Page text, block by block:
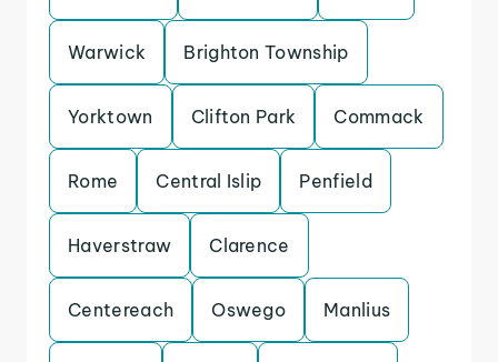
Warwick Brighton Township
Yorktown Clifton Park Commack
Rome Central Islip Penfield
Haverstraw Clarence
Centereach Oswego Manlius